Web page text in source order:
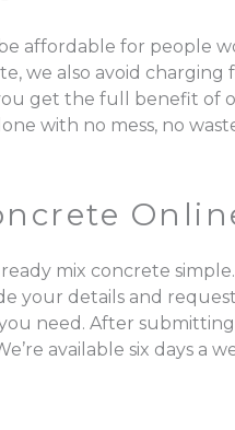
affordable for people
we also avoid
get the full benefit of
with no mess, no
mix concrete
your details and
need. After
available six days a